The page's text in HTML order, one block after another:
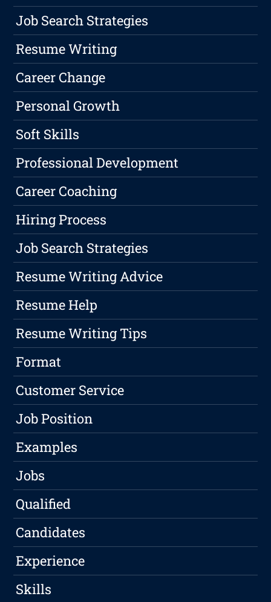
Job Search Strategies
Resume Writing
Career Change
Personal Growth
Soft Skills
Professional Development
Career Coaching
Hiring Process
Job Search Strategies
Resume Writing Advice
Resume Help
Resume Writing Tips
Format
Customer Service
Job Position
Examples
Jobs
Qualified
Candidates
Experience
Skills